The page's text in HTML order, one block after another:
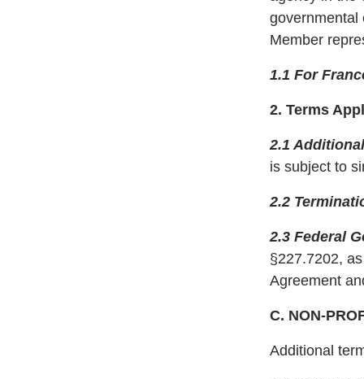
governmental
Member
1.1 For
2. Terms
2.1
is subject to
2.2
2.3 Federal
§227.7202,
Agreement
C. NON-
Additional